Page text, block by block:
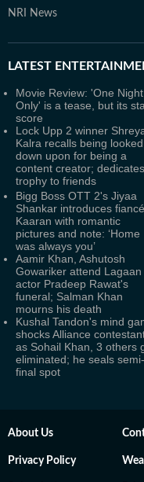
NRI News
LATEST
Movie Review: 'One Night
Only' is a tease, but its
score
Lock Upp 2 winner
Kalra recalls being looked
down upon for being a
content creator; dedicates
trophy to friends
Bigg Boss OTT 2's Jiyaa
Shankar introduces fiancé
Kaaran with romantic
pictures and note: ‘Home
was always you’
Aamir Khan, Ashutosh
Gowariker attend Lagaan
actor Pradeep Rawat's
funeral; Salman Khan
mourns his death
Kushal Tandon's mind
shocks Alliance
as Sohail Khan, 3 others
eliminated; he seals semi-
final spot
About Us
Privacy Policy